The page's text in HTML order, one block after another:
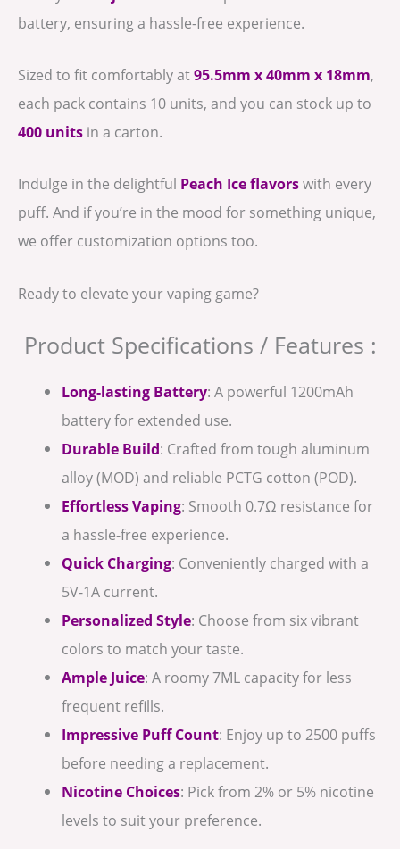
battery, ensuring a hassle-free experience.
Sized to fit comfortably at95.5mm x 40mm x 18mm,
each pack contains 10 units, and you can stock up to
400 units in a carton.
Indulge in the delightful Peach Ice flavorswith every
puff. And if you’re in the mood for something unique,
we offer customization options too.
Ready to elevate your vaping game?
Product Specifications / Features :
Long-lasting Battery: A powerful 1200mAh
battery for extended use.
Durable Build: Crafted from tough aluminum
alloy (MOD) and reliable PCTG cotton (POD).
Effortless Vaping: Smooth 0.7Ω resistance for
a hassle-free experience.
Quick Charging: Conveniently charged with a
5V-1A current.
Personalized Style: Choose from six vibrant
colors to match your taste.
Ample Juice: A roomy 7ML capacity for less
frequent refills.
Impressive Puff Count: Enjoy up to 2500 puffs
before needing a replacement.
Nicotine Choices: Pick from 2% or 5% nicotine
levels to suit your preference.